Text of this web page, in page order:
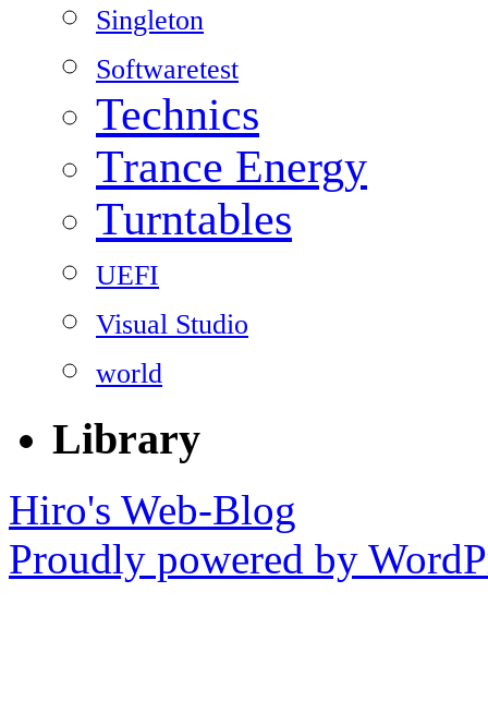
Singleton
Softwaretest
Technics
Trance Energy
Turntables
UEFI
Visual Studio
world
Library
Hiro's Web-Blog
Proudly powered by